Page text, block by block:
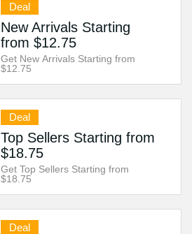
Deal
New Arrivals Starting
from $12.75
Get New Arrivals Starting from
$12.75
Deal
Top Sellers Starting from
$18.75
Get Top Sellers Starting from
$18.75
Deal